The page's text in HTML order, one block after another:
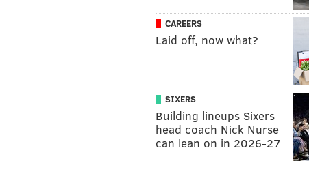
CAREERS
Laid off, now what?
SIXERS
Building lineups Sixers
head coach Nick Nurse
can lean on in 2026-27